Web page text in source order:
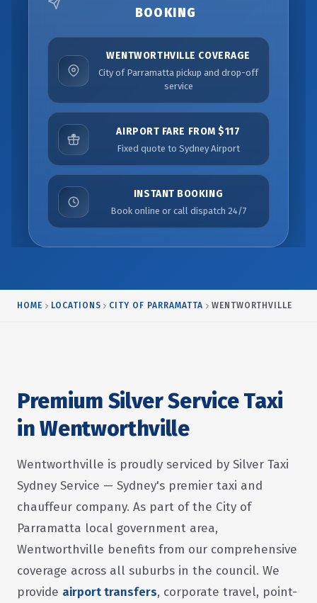
BOOKING
WENTWORTHVILLE COVERAGE
City of Parramatta pickup and drop-off
service
AIRPORT FARE FROM $117
Fixed quote to Sydney Airport
INSTANT BOOKING
Book online or call dispatch 24/7
HOME LOCATIONS CITY OF PARRAMATTA WENTWORTHVILLE
Premium Silver Service Taxi
in Wentworthville
Wentworthville is proudly serviced by Silver Taxi
Sydney Service — Sydney's premier taxi and
chauffeur company. As part of the City of
Parramatta local government area,
Wentworthville benefits from our comprehensive
coverage across all suburbs in the council. We
provide airport transfers, corporate travel, point-